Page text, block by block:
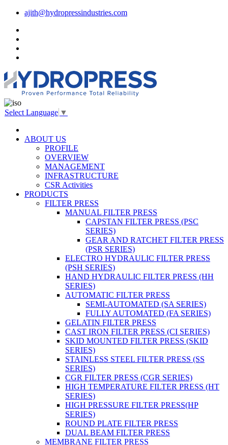
ajith@hydropressindustries.com
Select Language ▼
ABOUT US
PROFILE
OVERVIEW
MANAGEMENT
INFRASTRUCTURE
CSR Activities
PRODUCTS
FILTER PRESS
MANUAL FILTER PRESS
CAPSTAN FILTER PRESS (PSC
SERIES)
GEAR AND RATCHET FILTER PRESS
(PSR SERIES)
ELECTRO HYDRAULIC FILTER PRESS
(PSH SERIES)
HAND HYDRAULIC FILTER PRESS (HH
SERIES)
AUTOMATIC FILTER PRESS
SEMI-AUTOMATED (SA SERIES)
FULLY AUTOMATED (FA SERIES)
GELATIN FILTER PRESS
CAST IRON FILTER PRESS (CI SERIES)
SKID MOUNTED FILTER PRESS (SKID
SERIES)
STAINLESS STEEL FILTER PRESS (SS
SERIES)
CGR FILTER PRESS (CGR SERIES)
HIGH TEMPERATURE FILTER PRESS (HT
SERIES)
HIGH PRESSURE FILTER PRESS(HP
SERIES)
ROUND PLATE FILTER PRESS
DUAL BEAM FILTER PRESS
MEMBRANE FILTER PRESS